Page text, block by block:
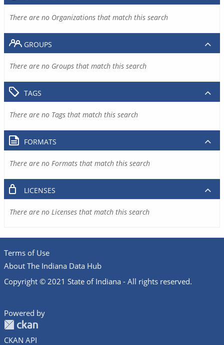
There are no Organizations that match this search
GROUPS
There are no Groups that match this search
TAGS
There are no Tags that match this search
FORMATS
There are no Formats that match this search
LICENSES
There are no Licenses that match this search
Terms of Use
About The Indiana Data Hub
Copyright © 2021 State of Indiana - All rights reserved.
Powered by
CKAN API